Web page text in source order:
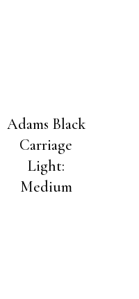
Adams Black
Carriage
Light:
Medium